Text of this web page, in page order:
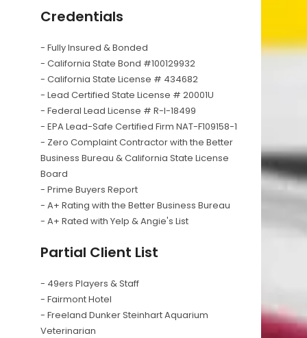
Credentials
- Fully Insured & Bonded
- California State Bond #100129932
- California State License # 434682
- Lead Certified State License # 20001U
- Federal Lead License # R-I-18499
- EPA Lead-Safe Certified Firm NAT-F109158-1
- Zero Complaint Contractor with the Better
Business Bureau & California State License
Board
- Prime Buyers Report
- A+ Rating with the Better Business Bureau
- A+ Rated with Yelp & Angie's List
Partial Client List
- 49ers Players & Staff
- Fairmont Hotel
- Freeland Dunker Steinhart Aquarium
Veterinarian